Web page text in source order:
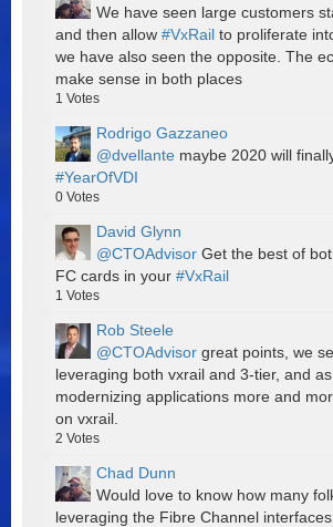
We have seen large customers
and then allow #VxRail to proliferate
we have also seen the opposite. The
make sense in both places
1 Votes
Rodrigo Gazzaneo
@dvellante maybe 2020 will
#YearOfVDI
0 Votes
David Glynn
@CTOAdvisor Get the best of
FC cards in your #VxRail
1 Votes
Rob Steele
@CTOAdvisor great points, we
leveraging both vxrail and 3-tier, and
modernizing applications more and
on vxrail.
2 Votes
Chad Dunn
Would love to know how many
leveraging the Fibre Channel interfaces.